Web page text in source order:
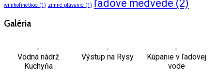
wimhofmethod (1) zimné plávanie (1) ľadové medvede (2)
Galéria
Vodná nádrž
Kuchyňa
Výstup na Rysy
Kúpanie v ľadovej
vode